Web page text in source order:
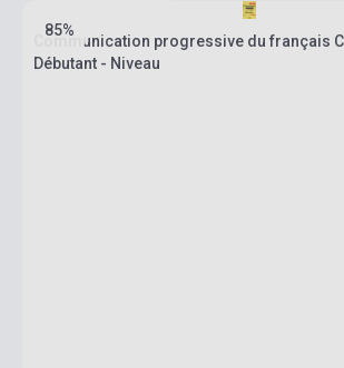
85%
Communication progressive du français
Débutant - Niveau